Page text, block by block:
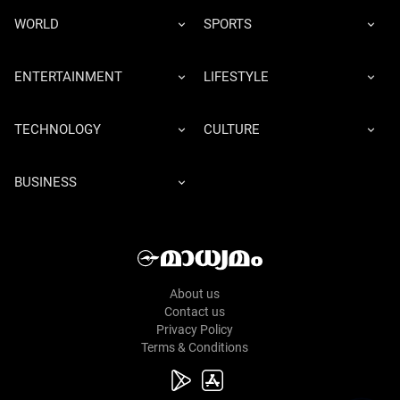
WORLD SPORTS
ENTERTAINMENT LIFESTYLE
TECHNOLOGY CULTURE
BUSINESS
About us
Contact us
Privacy Policy
Terms & Conditions